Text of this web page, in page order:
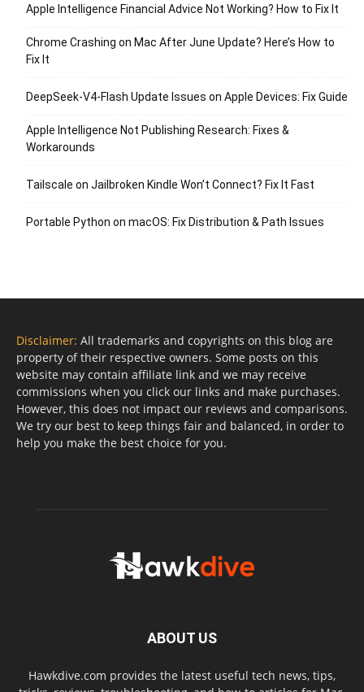
Apple Intelligence Financial Advice Not Working? How to Fix It
Chrome Crashing on Mac After June Update? Here’s How to
Fix It
DeepSeek-V4-Flash Update Issues on Apple Devices: Fix Guide
Apple Intelligence Not Publishing Research: Fixes &
Workarounds
Tailscale on Jailbroken Kindle Won’t Connect? Fix It Fast
Portable Python on macOS: Fix Distribution & Path Issues
Disclaimer: All trademarks and copyrights on this blog are
property of their respective owners. Some posts on this
website may contain affiliate link and we may receive
commissions when you click our links and make purchases.
However, this does not impact our reviews and comparisons.
We try our best to keep things fair and balanced, in order to
help you make the best choice for you.
ABOUT US
Hawkdive.com provides the latest useful tech news, tips,